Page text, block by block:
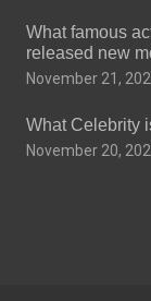
What famous
released new
November 21,
What Celebrity
November 20,